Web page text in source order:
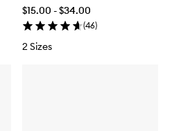
$15.00 - $34.00
(46)
2 Sizes